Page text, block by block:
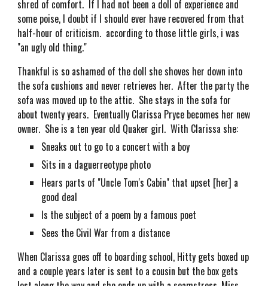
shred of comfort. If I had not been a doll of experience and
some poise, I doubt if I should ever have recovered from that
half-hour of criticism. according to those little girls, i was
"an ugly old thing."
Thankful is so ashamed of the doll she shoves her down into
the sofa cushions and never retrieves her. After the party the
sofa was moved up to the attic. She stays in the sofa for
about twenty years. Eventually Clarissa Pryce becomes her new
owner. She is a ten year old Quaker girl. With Clarissa she:
Sneaks out to go to a concert with a boy
Sits in a daguerreotype photo
Hears parts of "Uncle Tom's Cabin" that upset [her] a
good deal
Is the subject of a poem by a famous poet
Sees the Civil War from a distance
When Clarissa goes off to boarding school, Hitty gets boxed up
and a couple years later is sent to a cousin but the box gets